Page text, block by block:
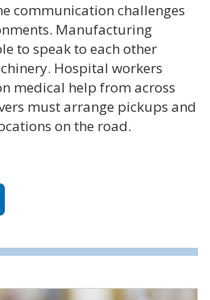
communication challenges
Manufacturing
to speak to each other
Hospital workers
medical help from across
must arrange pickups and
on the road.